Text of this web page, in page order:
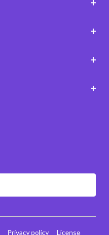
Privacy policy License